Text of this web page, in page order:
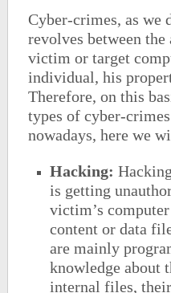
Cyber-crimes, as we
revolves between
victim or target
individual, his
Therefore, on this
types of cyber-
nowadays, here we
Hacking:
is getting
victim’s
content or data
are mainly
knowledge about
internal files,